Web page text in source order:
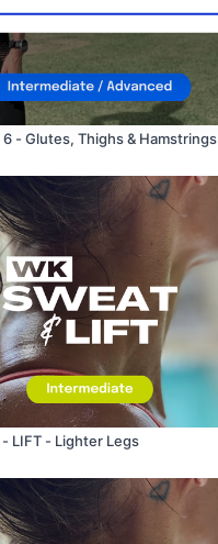
- Glutes, Thighs & Hamstrings
LIFT - Lighter Legs